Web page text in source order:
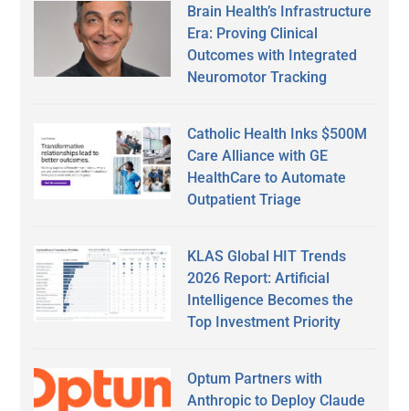
Brain Health’s Infrastructure
Era: Proving Clinical
Outcomes with Integrated
Neuromotor Tracking
Catholic Health Inks $500M
Care Alliance with GE
HealthCare to Automate
Outpatient Triage
KLAS Global HIT Trends
2026 Report: Artificial
Intelligence Becomes the
Top Investment Priority
Optum Partners with
Anthropic to Deploy Claude